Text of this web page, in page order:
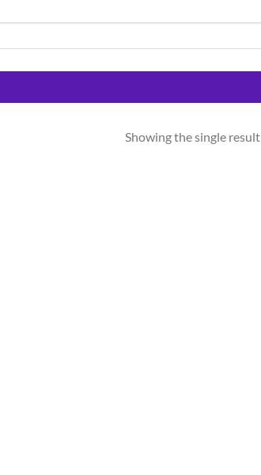
Showing the single result